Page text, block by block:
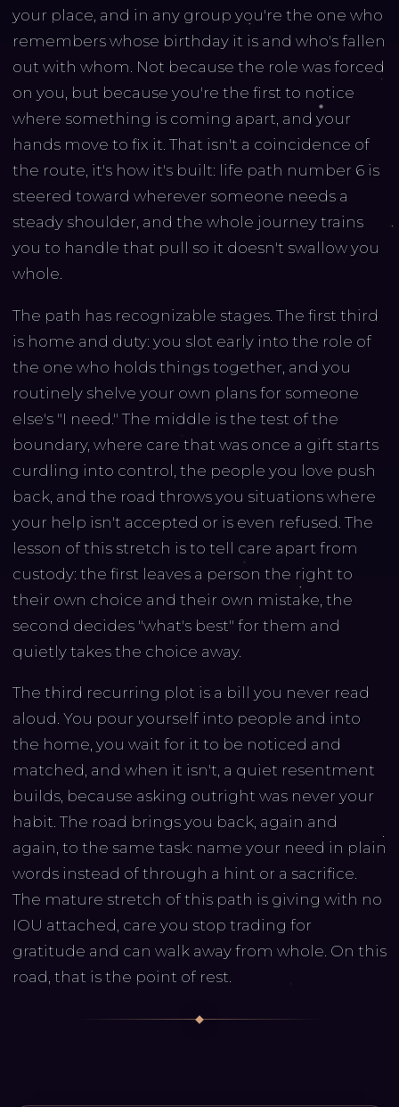
your place, and in any group you're the one who
remembers whose birthday it is and who's fallen
out with whom. Not because the role was forced
on you, but because you're the first to notice
where something is coming apart, and your
hands move to fix it. That isn't a coincidence of
the route, it's how it's built: life path number 6 is
steered toward wherever someone needs a
steady shoulder, and the whole journey trains
you to handle that pull so it doesn't swallow you
whole.
The path has recognizable stages. The first third
is home and duty: you slot early into the role of
the one who holds things together, and you
routinely shelve your own plans for someone
else's "I need." The middle is the test of the
boundary, where care that was once a gift starts
curdling into control, the people you love push
back, and the road throws you situations where
your help isn't accepted or is even refused. The
lesson of this stretch is to tell care apart from
custody: the first leaves a person the right to
their own choice and their own mistake, the
second decides "what's best" for them and
quietly takes the choice away.
The third recurring plot is a bill you never read
aloud. You pour yourself into people and into
the home, you wait for it to be noticed and
matched, and when it isn't, a quiet resentment
builds, because asking outright was never your
habit. The road brings you back, again and
again, to the same task: name your need in plain
words instead of through a hint or a sacrifice.
The mature stretch of this path is giving with no
IOU attached, care you stop trading for
gratitude and can walk away from whole. On this
road, that is the point of rest.